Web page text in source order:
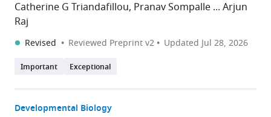
Catherine G Triandafillou, Pranav Sompalle ... Arjun
Raj
Revised Reviewed Preprint v2 Updated Jul 28, 2026
Important Exceptional
Developmental Biology